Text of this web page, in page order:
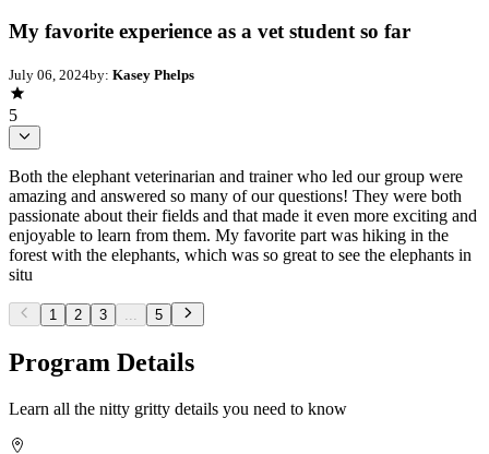
My favorite experience as a vet student so far
July 06, 2024by: Kasey Phelps
5
Both the elephant veterinarian and trainer who led our group were
amazing and answered so many of our questions! They were both
passionate about their fields and that made it even more exciting and
enjoyable to learn from them. My favorite part was hiking in the
forest with the elephants, which was so great to see the elephants in
situ
1 2 3 ... 5
Program Details
Learn all the nitty gritty details you need to know